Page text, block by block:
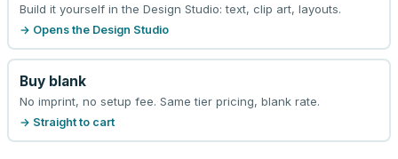
Build it yourself in the Design Studio: text, clip art, layouts.
→ Opens the Design Studio
Buy blank
No imprint, no setup fee. Same tier pricing, blank rate.
→ Straight to cart